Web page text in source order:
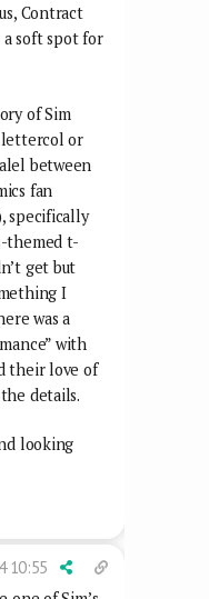
Contract
soft spot for
of Sim
lettercol or
between
fan
specifically
themed t-
get but
I
was a
with
their love of
details.
looking
10:55